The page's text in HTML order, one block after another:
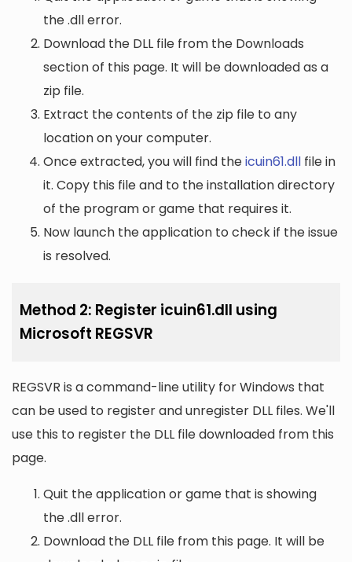
the .dll error.
Download the DLL file from the Downloads
section of this page. It will be downloaded as a
zip file.
Extract the contents of the zip file to any
location on your computer.
Once extracted, you will find theicuin61.dll file in
it. Copy this file and to the installation directory
of the program or game that requires it.
Now launch the application to check if the issue
is resolved.
Method 2: Register icuin61.dll using
Microsoft REGSVR
REGSVR is a command-line utility for Windows that
can be used to register and unregister DLL files. We'll
use this to register the DLL file downloaded from this
page.
Quit the application or game that is showing
the .dll error.
Download the DLL file from this page. It will be